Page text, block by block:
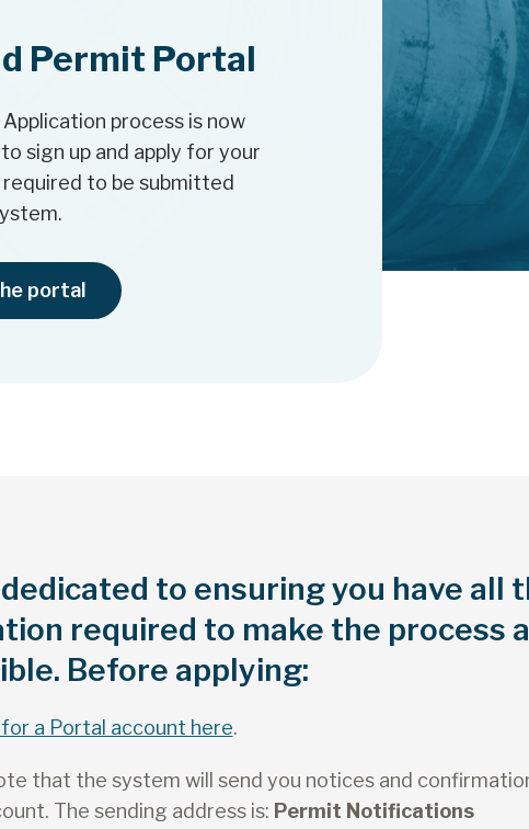
Permit Portal
process is now
sign up and apply for your
to be submitted
portal
to ensuring you have all
required to make the process
Before applying:
a Portal account here.
that the system will send you notices and
The sending address is: Permit Notifications